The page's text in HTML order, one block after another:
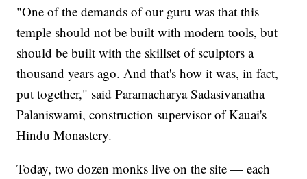
"One of the demands of our guru was that this
temple should not be built with modern tools, but
should be built with the skillset of sculptors a
thousand years ago. And that's how it was, in fact,
put together," said Paramacharya Sadasivanatha
Palaniswami, construction supervisor of Kauai's
Hindu Monastery.
Today, two dozen monks live on the site — each